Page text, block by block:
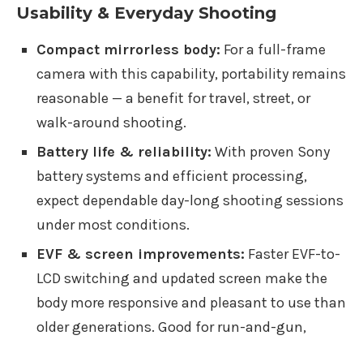
Usability & Everyday Shooting
Compact mirrorless body: For a full-frame
camera with this capability, portability remains
reasonable — a benefit for travel, street, or
walk-around shooting.
Battery life & reliability: With proven Sony
battery systems and efficient processing,
expect dependable day-long shooting sessions
under most conditions.
EVF & screen improvements: Faster EVF-to-
LCD switching and updated screen make the
body more responsive and pleasant to use than
older generations. Good for run-and-gun,